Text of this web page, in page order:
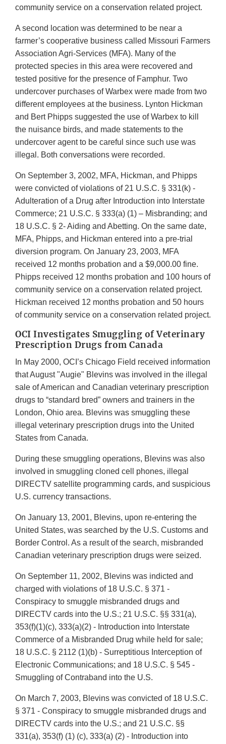
community service on a conservation related project.
A second location was determined to be near a
farmer’s cooperative business called Missouri Farmers
Association Agri-Services (MFA). Many of the
protected species in this area were recovered and
tested positive for the presence of Famphur. Two
undercover purchases of Warbex were made from two
different employees at the business. Lynton Hickman
and Bert Phipps suggested the use of Warbex to kill
the nuisance birds, and made statements to the
undercover agent to be careful since such use was
illegal. Both conversations were recorded.
On September 3, 2002, MFA, Hickman, and Phipps
were convicted of violations of 21 U.S.C. § 331(k) -
Adulteration of a Drug after Introduction into Interstate
Commerce; 21 U.S.C. § 333(a) (1) – Misbranding; and
18 U.S.C. § 2- Aiding and Abetting. On the same date,
MFA, Phipps, and Hickman entered into a pre-trial
diversion program. On January 23, 2003, MFA
received 12 months probation and a $9,000.00 fine.
Phipps received 12 months probation and 100 hours of
community service on a conservation related project.
Hickman received 12 months probation and 50 hours
of community service on a conservation related project.
OCI Investigates Smuggling of Veterinary
Prescription Drugs from Canada
In May 2000, OCI’s Chicago Field received information
that August "Augie" Blevins was involved in the illegal
sale of American and Canadian veterinary prescription
drugs to “standard bred” owners and trainers in the
London, Ohio area. Blevins was smuggling these
illegal veterinary prescription drugs into the United
States from Canada.
During these smuggling operations, Blevins was also
involved in smuggling cloned cell phones, illegal
DIRECTV satellite programming cards, and suspicious
U.S. currency transactions.
On January 13, 2001, Blevins, upon re-entering the
United States, was searched by the U.S. Customs and
Border Control. As a result of the search, misbranded
Canadian veterinary prescription drugs were seized.
On September 11, 2002, Blevins was indicted and
charged with violations of 18 U.S.C. § 371 -
Conspiracy to smuggle misbranded drugs and
DIRECTV cards into the U.S.; 21 U.S.C. §§ 331(a),
353(f)(1)(c), 333(a)(2) - Introduction into Interstate
Commerce of a Misbranded Drug while held for sale;
18 U.S.C. § 2112 (1)(b) - Surreptitious Interception of
Electronic Communications; and 18 U.S.C. § 545 -
Smuggling of Contraband into the U.S.
On March 7, 2003, Blevins was convicted of 18 U.S.C.
§ 371 - Conspiracy to smuggle misbranded drugs and
DIRECTV cards into the U.S.; and 21 U.S.C. §§
331(a), 353(f) (1) (c), 333(a) (2) - Introduction into